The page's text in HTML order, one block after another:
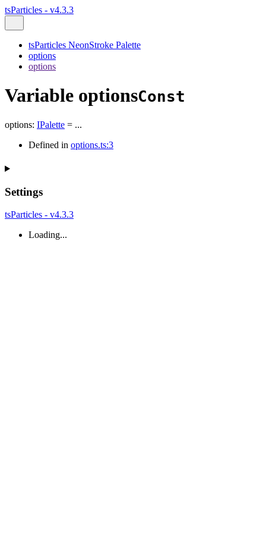
tsParticles - v4.3.3
tsParticles NeonStroke Palette
options
options
Variable optionsConst
options: IPalette = ...
Defined in options.ts:3
Settings
tsParticles - v4.3.3
Loading...